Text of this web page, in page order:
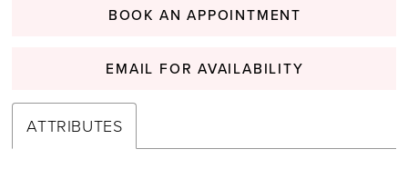
BOOK AN APPOINTMENT
EMAIL FOR AVAILABILITY
ATTRIBUTES